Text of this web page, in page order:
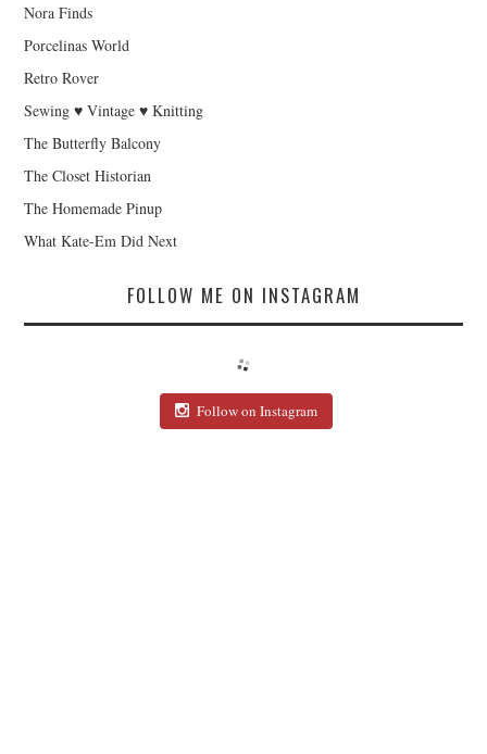
Nora Finds
Porcelinas World
Retro Rover
Sewing ♥ Vintage ♥ Knitting
The Butterfly Balcony
The Closet Historian
The Homemade Pinup
What Kate-Em Did Next
FOLLOW ME ON INSTAGRAM
Follow on Instagram